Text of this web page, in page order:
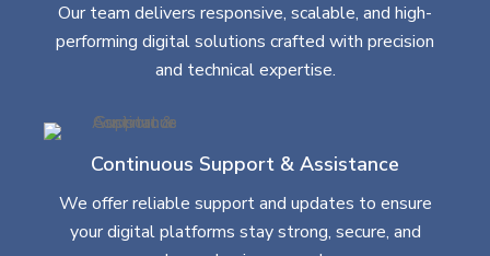
Our team delivers responsive, scalable, and high-
performing digital solutions crafted with precision
and technical expertise.
Continuous Support & Assistance
We offer reliable support and updates to ensure
your digital platforms stay strong, secure, and